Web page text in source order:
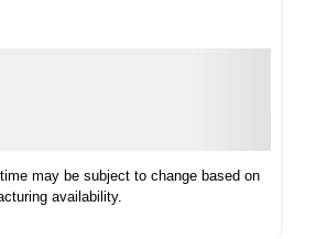
may be subject to change based on
availability.